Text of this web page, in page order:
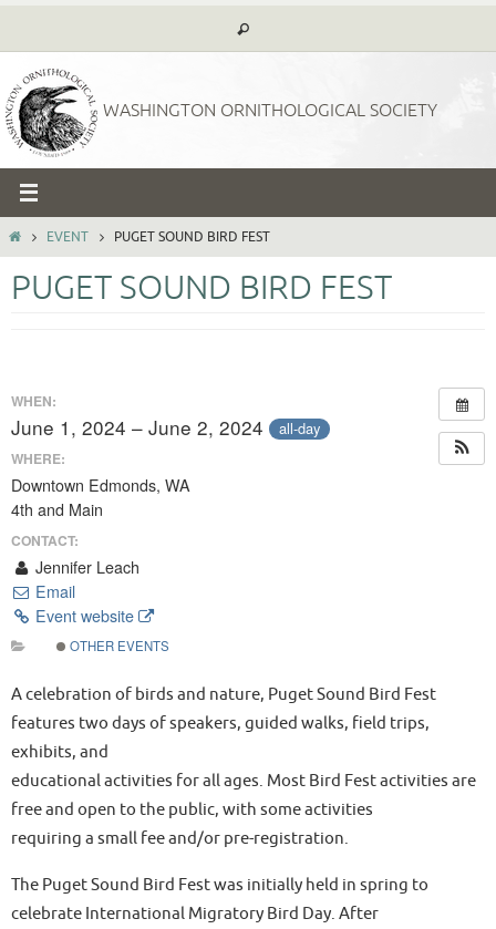
to
content
WASHINGTON ORNITHOLOGICAL SOCIETY
HOMEEVENT PUGET SOUND BIRD FEST
PUGET SOUND BIRD FEST
WHEN:
June 1, 2024 – June 2, 2024 all-day
WHERE:
Downtown Edmonds, WA
4th and Main
CONTACT:
Jennifer Leach
Email
Event website
OTHER EVENTS
A celebration of birds and nature, Puget Sound Bird Fest
features two days of speakers, guided walks, field trips,
exhibits, and
educational activities for all ages. Most Bird Fest activities are
free and open to the public, with some activities
requiring a small fee and/or pre-registration.
The Puget Sound Bird Fest was initially held in spring to
celebrate International Migratory Bird Day. After